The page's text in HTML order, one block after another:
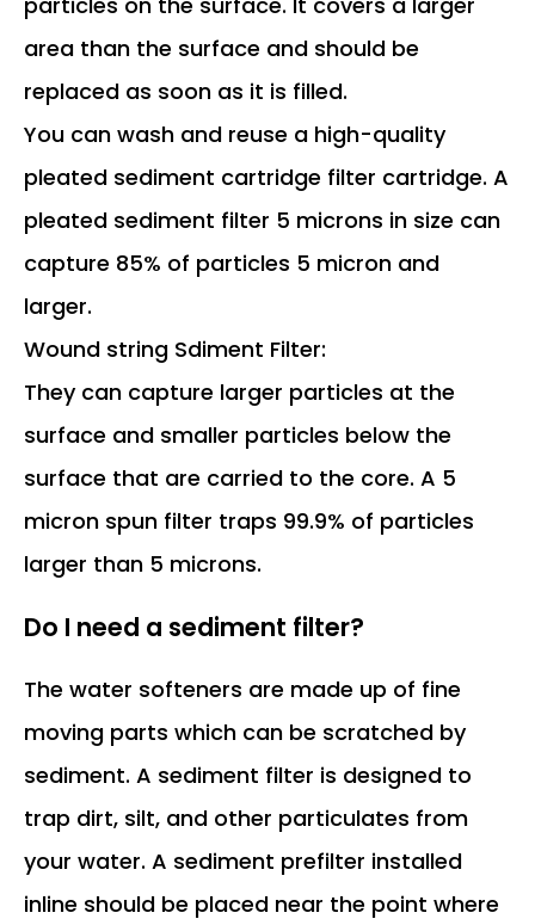
area than the surface and should be
replaced as soon as it is filled.
You can wash and reuse a high-quality
pleated sediment cartridge filter cartridge. A
pleated sediment filter 5 microns in size can
capture 85% of particles 5 micron and
larger.
Wound string Sdiment Filter:
They can capture larger particles at the
surface and smaller particles below the
surface that are carried to the core. A 5
micron spun filter traps 99.9% of particles
larger than 5 microns.
Do I need a sediment filter?
The water softeners are made up of fine
moving parts which can be scratched by
sediment. A sediment filter is designed to
trap dirt, silt, and other particulates from
your water. A sediment prefilter installed
inline should be placed near the point where